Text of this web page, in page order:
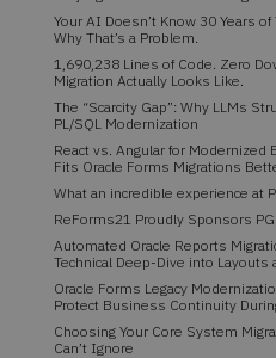
Your AI Doesn’t Know 30 Years
Why That’s a Problem.
1,690,238 Lines of Code. Zero
Migration Actually Looks Like.
The “Scarcity Gap”: Why LLMs
PL/SQL Modernization
React vs. Angular for Modernized
Fits Oracle Forms Migrations
What an incredible experience at
ReForms21 Proudly Sponsors
Automated Oracle Reports
Technical Deep-Dive into Layouts
Oracle Forms Legacy
Protect Business Continuity
Choosing Your Core System
Can’t Ignore